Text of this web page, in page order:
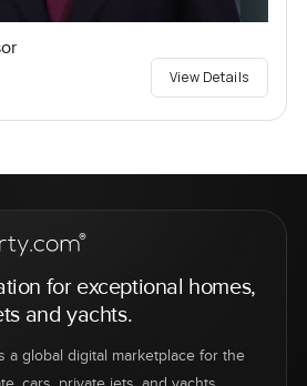
View Details
for exceptional homes,
and yachts.
a global digital marketplace for the